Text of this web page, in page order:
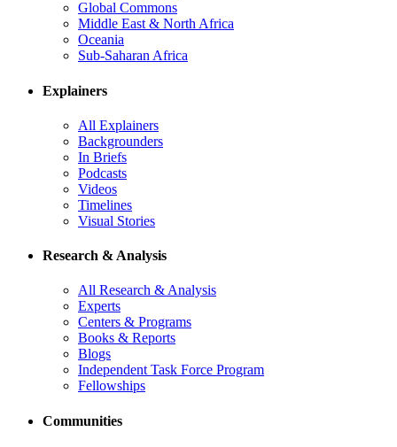
Global Commons
Middle East & North Africa
Oceania
Sub-Saharan Africa
Explainers
All Explainers
Backgrounders
In Briefs
Podcasts
Videos
Timelines
Visual Stories
Research & Analysis
All Research & Analysis
Experts
Centers & Programs
Books & Reports
Blogs
Independent Task Force Program
Fellowships
Communities